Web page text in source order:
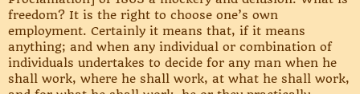
freedom? It is the right to choose one’s own
employment. Certainly it means that, if it means
anything; and when any individual or combination of
individuals undertakes to decide for any man when he
shall work, where he shall work, at what he shall work,